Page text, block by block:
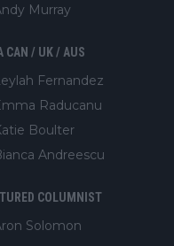
Murray
CAN / UK / AUS
Fernandez
Raducanu
Boulter
Andreescu
COLUMNIST
Solomon